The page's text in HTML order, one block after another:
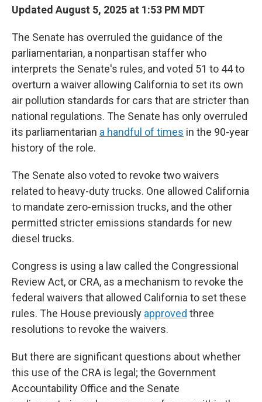
Updated August 5, 2025 at 1:53 PM MDT
The Senate has overruled the guidance of the
parliamentarian, a nonpartisan staffer who
interprets the Senate's rules, and voted 51 to 44 to
overturn a waiver allowing California to set its own
air pollution standards for cars that are stricter than
national regulations. The Senate has only overruled
its parliamentarian a handful of times in the 90-year
history of the role.
The Senate also voted to revoke two waivers
related to heavy-duty trucks. One allowed California
to mandate zero-emission trucks, and the other
permitted stricter emissions standards for new
diesel trucks.
Congress is using a law called the Congressional
Review Act, or CRA, as a mechanism to revoke the
federal waivers that allowed California to set these
rules. The House previously approved three
resolutions to revoke the waivers.
But there are significant questions about whether
this use of the CRA is legal; the Government
Accountability Office and the Senate